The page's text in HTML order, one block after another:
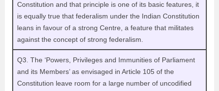
Constitution and that principle is one of its basic features, it
is equally true that federalism under the Indian Constitution
leans in favour of a strong Centre, a feature that militates
against the concept of strong federalism.
Q3. The ‘Powers, Privileges and Immunities of Parliament
and its Members’ as envisaged in Article 105 of the
Constitution leave room for a large number of uncodified